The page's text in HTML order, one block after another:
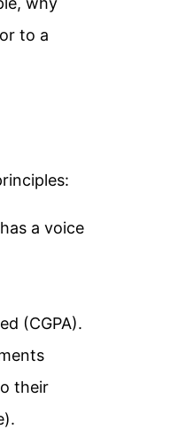
to a
a voice
(CGPA).
their